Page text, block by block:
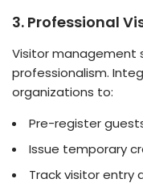
3. Professional
Visitor management
professionalism.
organizations to:
Pre-register
Issue temporary
Track visitor entry